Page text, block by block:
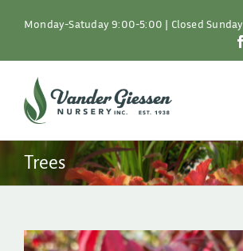
Monday-Satuday 9:00-5:00 | Closed Sunday
Plants
Resources
Trees